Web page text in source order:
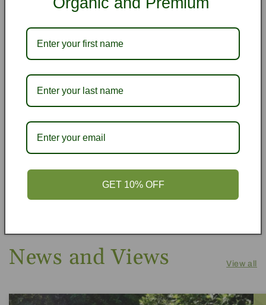
Honestly, So Good!
my daughter bring them back to Bali for me. I wish
I had her take the bigger bag!!! Next time!
News and Views View all
GET 10% OFF